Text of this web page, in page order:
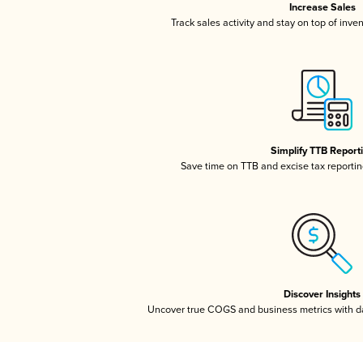
Increase Sales
Track sales activity and stay on top of
Simplify TTB
Save time on TTB and excise tax
Discover Insights
Uncover true COGS and business metrics with